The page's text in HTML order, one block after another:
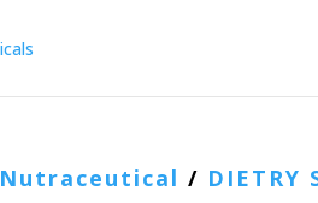
Nutraceutical / DIETRY